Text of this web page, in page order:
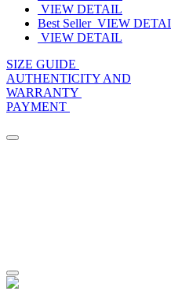
VIEW DETAIL
Best Seller VIEW
VIEW DETAIL
SIZE GUIDE
AUTHENTICITY AND
WARRANTY
PAYMENT